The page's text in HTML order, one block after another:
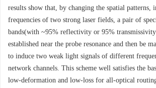
results show that, by changing the spatial patterns,
frequencies of two strong laser fields, a pair of
bands(with ~95% reflectivity or 95%
established near the probe resonance and then be
to induce two weak light signals of different
network channels. This scheme well satisfies the
low-deformation and low-loss for all-optical